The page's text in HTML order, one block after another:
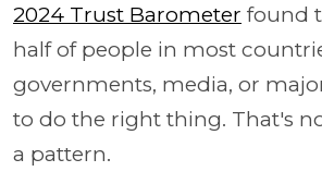
2024 Trust Barometer found
half of people in most
governments, media, or
to do the right thing. That's
a pattern.